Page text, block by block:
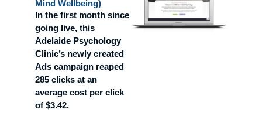
Mind Wellbeing)
In the first month since
going live, this
Adelaide Psychology
Clinic’s newly created
Ads campaign reaped
285 clicks at an
average cost per click
of $3.42.